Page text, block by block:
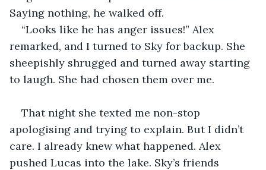
Saying nothing, he walked off.
“Looks like he has anger issues!” Alex
remarked, and I turned to Sky for backup. She
sheepishly shrugged and turned away starting
to laugh. She had chosen them over me.
That night she texted me non-stop
apologising and trying to explain. But I didn’t
care. I already knew what happened. Alex
pushed Lucas into the lake. Sky’s friends